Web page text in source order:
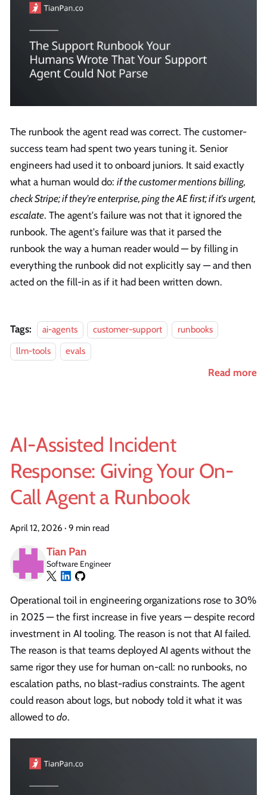
The runbook the agent read was correct. The customer-
success team had spent two years tuning it. Senior
engineers had used it to onboard juniors. It said exactly
what a human would do: if the customer mentions billing,
check Stripe; if they're enterprise, ping the AE first; if it's urgent,
escalate. The agent's failure was not that it ignored the
runbook. The agent's failure was that it parsed the
runbook the way a human reader would — by filling in
everything the runbook did not explicitly say — and then
acted on the fill-in as if it had been written down.
Tags: ai-agents customer-support
runbooks
llm-tools
evals
Read more
AI-Assisted Incident
Response: Giving Your On-
Call Agent a Runbook
April 12, 2026 · 9 min read
Tian Pan
Software Engineer
Operational toil in engineering organizations rose to 30%
in 2025 — the first increase in five years — despite record
investment in AI tooling. The reason is not that AI failed.
The reason is that teams deployed AI agents without the
same rigor they use for human on-call: no runbooks, no
escalation paths, no blast-radius constraints. The agent
could reason about logs, but nobody told it what it was
allowed to do.